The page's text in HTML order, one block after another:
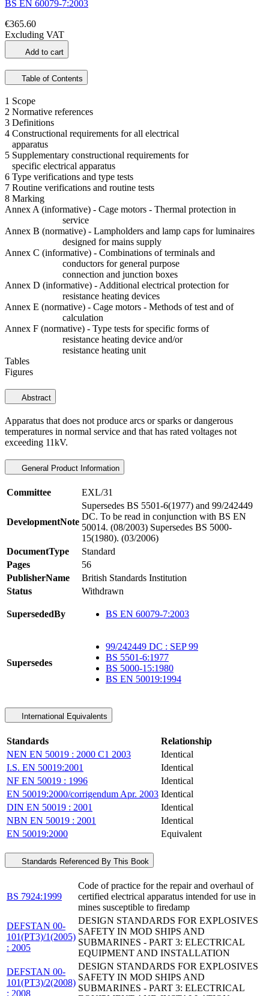
BS EN 60079-7:2003
€365.60
Excluding VAT
Add to cart
Table of Contents
1 Scope
2 Normative references
3 Definitions
4 Constructional requirements for all electrical
apparatus
5 Supplementary constructional requirements for
specific electrical apparatus
6 Type verifications and type tests
7 Routine verifications and routine tests
8 Marking
Annex A (informative) - Cage motors - Thermal protection in
service
Annex B (normative) - Lampholders and lamp caps for luminaires
designed for mains supply
Annex C (informative) - Combinations of terminals and
conductors for general purpose
connection and junction boxes
Annex D (informative) - Additional electrical protection for
resistance heating devices
Annex E (normative) - Cage motors - Methods of test and of
calculation
Annex F (normative) - Type tests for specific forms of
resistance heating device and/or
resistance heating unit
Tables
Figures
Abstract
Apparatus that does not produce arcs or sparks or dangerous
temperatures in normal service and that has rated voltages not
exceeding 11kV.
General Product Information
Committee EXL/31
DevelopmentNote
Supersedes BS 5501-6(1977) and 99/242449
DC. To be read in conjunction with BS EN
50014. (08/2003) Supersedes BS 5000-
15(1980). (03/2006)
DocumentType
Standard
Pages
56
PublisherName
British Standards Institution
Status
Withdrawn
SupersededBy BS EN 60079-7:2003
Supersedes
99/242449 DC : SEP 99
BS 5501-6:1977
BS 5000-15:1980
BS EN 50019:1994
International Equivalents
Standards
Relationship
NEN EN 50019 : 2000 C1 2003
Identical
I.S. EN 50019:2001
Identical
NF EN 50019 : 1996
Identical
EN 50019:2000/corrigendum Apr. 2003 Identical
DIN EN 50019 : 2001
Identical
NBN EN 50019 : 2001
Identical
EN 50019:2000
Equivalent
Standards Referenced By This Book
BS 7924:1999
Code of practice for the repair and overhaul of
certified electrical apparatus intended for use in
mines susceptible to firedamp
DEFSTAN 00-
101(PT3)/1(2005)
: 2005
DESIGN STANDARDS FOR EXPLOSIVES
SAFETY IN MOD SHIPS AND
SUBMARINES - PART 3: ELECTRICAL
EQUIPMENT AND INSTALLATION
DEFSTAN 00-
101(PT3)/2(2008)
: 2008
DESIGN STANDARDS FOR EXPLOSIVES
SAFETY IN MOD SHIPS AND
SUBMARINES - PART 3: ELECTRICAL